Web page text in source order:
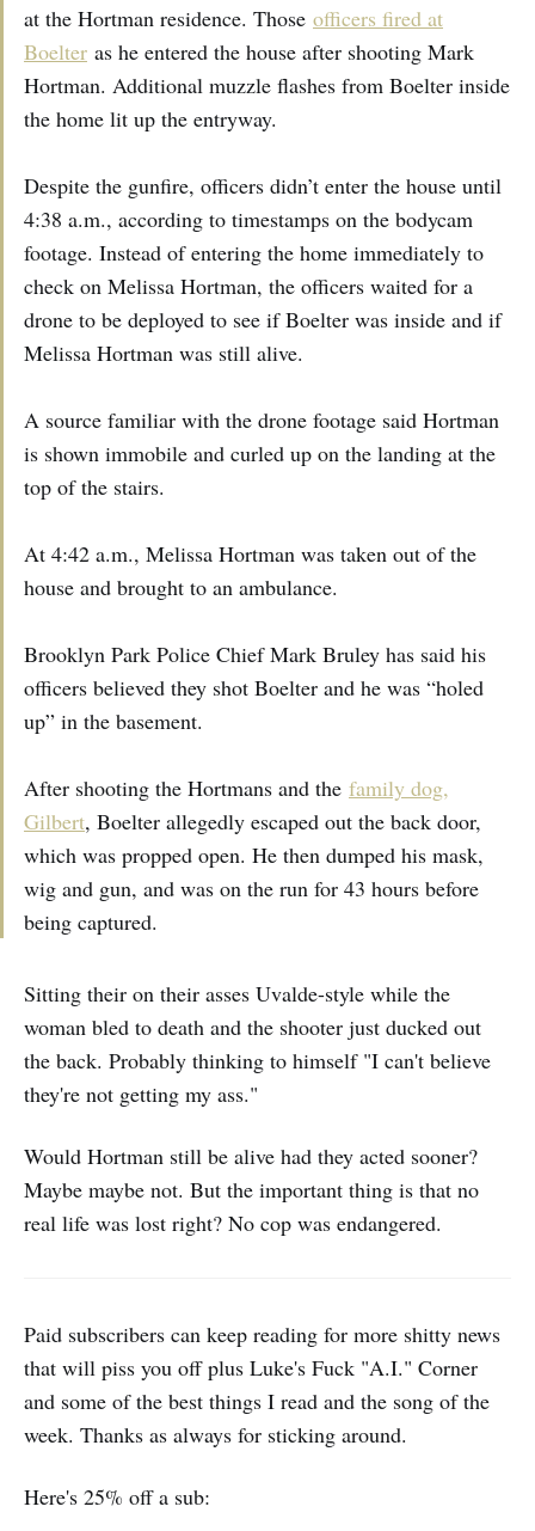
at the Hortman residence. Those officers fired at
Boelter as he entered the house after shooting Mark
Hortman. Additional muzzle flashes from Boelter inside
the home lit up the entryway.
Despite the gunfire, officers didn’t enter the house until
4:38 a.m., according to timestamps on the bodycam
footage. Instead of entering the home immediately to
check on Melissa Hortman, the officers waited for a
drone to be deployed to see if Boelter was inside and if
Melissa Hortman was still alive.
A source familiar with the drone footage said Hortman
is shown immobile and curled up on the landing at the
top of the stairs.
At 4:42 a.m., Melissa Hortman was taken out of the
house and brought to an ambulance.
Brooklyn Park Police Chief Mark Bruley has said his
officers believed they shot Boelter and he was “holed
up” in the basement.
After shooting the Hortmans and the family dog,
Gilbert, Boelter allegedly escaped out the back door,
which was propped open. He then dumped his mask,
wig and gun, and was on the run for 43 hours before
being captured.
Sitting their on their asses Uvalde-style while the
woman bled to death and the shooter just ducked out
the back. Probably thinking to himself "I can't believe
they're not getting my ass."
Would Hortman still be alive had they acted sooner?
Maybe maybe not. But the important thing is that no
real life was lost right? No cop was endangered.
Paid subscribers can keep reading for more shitty news
that will piss you off plus Luke's Fuck "A.I." Corner
and some of the best things I read and the song of the
week. Thanks as always for sticking around.
Here's 25% off a sub: